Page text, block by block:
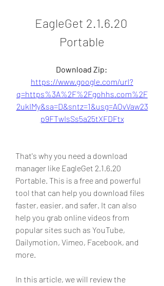
EagleGet 2.1.6.20
Portable
https://www.google.com/url?
q=https%3A%2F%2Fgohhs.com%2F
2ukIMy&sa=D&sntz=1&usg=AOvVaw23
p9FTwIsSs5a25tXFDFtx
That's why you need a download
manager like EagleGet 2.1.6.20
Portable. This is a free and powerful
tool that can help you download files
faster, easier, and safer. It can also
help you grab online videos from
popular sites such as YouTube,
Dailymotion, Vimeo, Facebook, and
more.
In this article, we will review the